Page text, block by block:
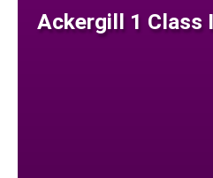
Ackergill 1 Class